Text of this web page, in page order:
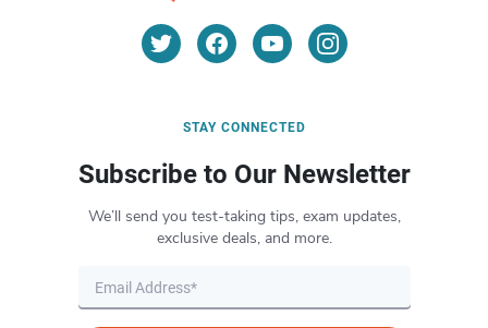
STAY CONNECTED
Subscribe to Our Newsletter
We’ll send you test-taking tips, exam updates,
exclusive deals, and more.